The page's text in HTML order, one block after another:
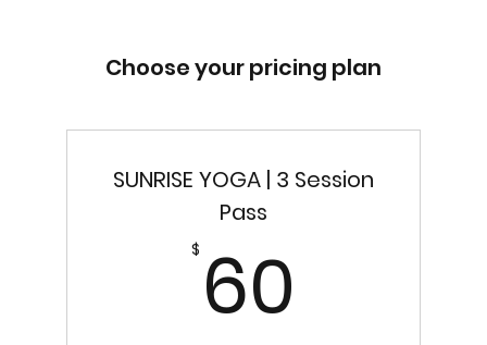
Choose your pricing plan
SUNRISE YOGA | 3 Session
Pass
$ 60